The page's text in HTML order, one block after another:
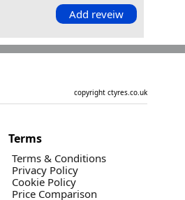
Add reveiw
copyright ctyres.co.uk
Terms
Terms & Conditions
Privacy Policy
Cookie Policy
Price Comparison